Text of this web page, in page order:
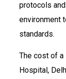
protocols
environment
standards.
The cost of a
Hospital,